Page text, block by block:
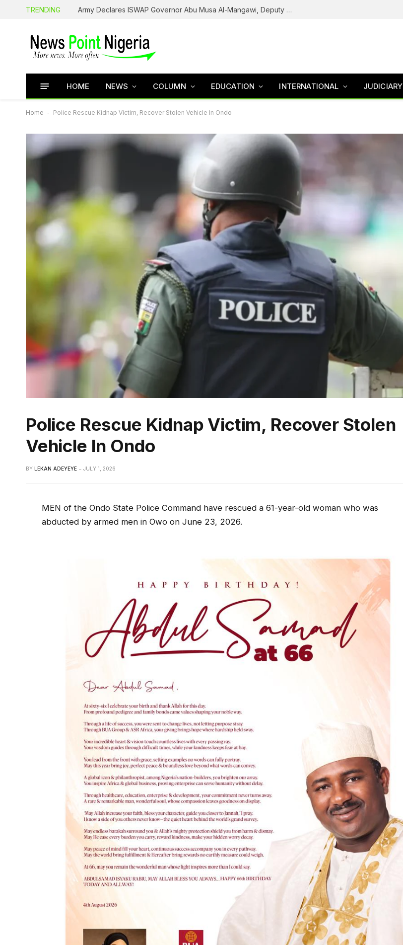
TRENDING Army Declares ISWAP Governor Abu Musa Al-Mangawi, Deputy Wanted After Intelligence Breakthrough
HOME NEWS COLUMN EDUCATION INTERNATIONAL JUDICIARY
Home - Police Rescue Kidnap Victim, Recover Stolen Vehicle In Ondo
Police Rescue Kidnap Victim, Recover Stolen
Vehicle In Ondo
BY LEKAN ADEYEYE JULY 1, 2026
MEN of the Ondo State Police Command have rescued a 61-year-old woman who was
abducted by armed men in Owo on June 23, 2026.